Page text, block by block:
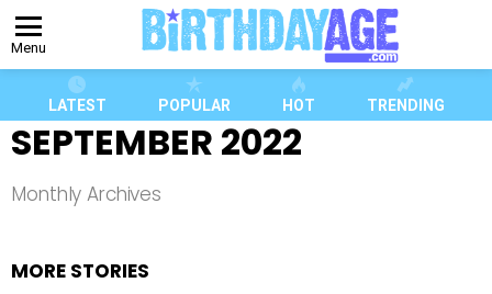
Menu
LATEST POPULAR HOT TRENDING
SEPTEMBER 2022
Monthly Archives
MORE STORIES